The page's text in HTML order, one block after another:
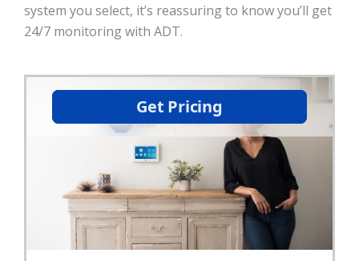
system you select, it’s reassuring to know you’ll get
24/7 monitoring with ADT.